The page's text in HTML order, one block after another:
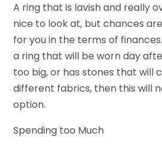
A ring that is lavish and really
nice to look at, but chances
for you in the terms of
a ring that will be worn day
too big, or has stones that will
different fabrics, then this will
option.
Spending too Much